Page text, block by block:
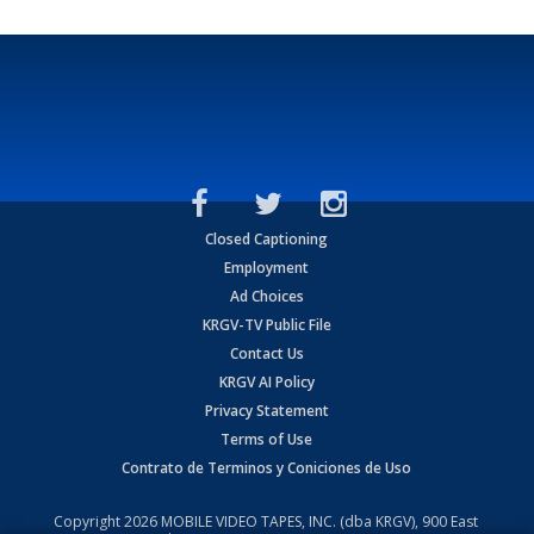
Closed Captioning
Employment
Ad Choices
KRGV-TV Public File
Contact Us
KRGV AI Policy
Privacy Statement
Terms of Use
Contrato de Terminos y Coniciones de Uso
Copyright2026 MOBILE VIDEO TAPES, INC. (dba KRGV), 900 East